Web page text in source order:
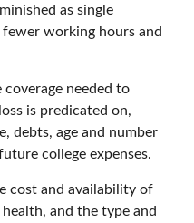
as single
working hours and
needed to
is predicated on,
debts, age and number
college expenses.
cost and availability of
and the type and